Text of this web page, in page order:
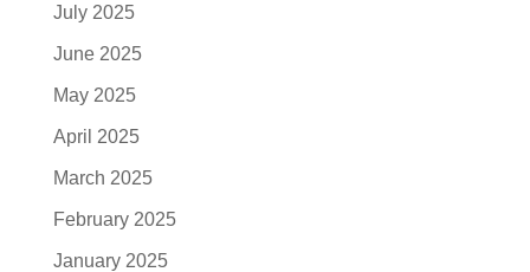
July 2025
June 2025
May 2025
April 2025
March 2025
February 2025
January 2025